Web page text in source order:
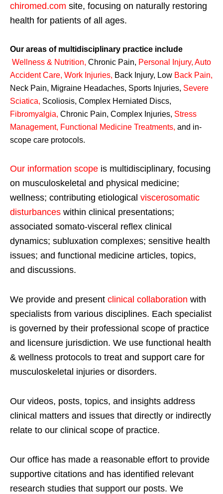
chiromed.com site, focusing on naturally restoring
health for patients of all ages.
Our areas of multidisciplinary practice include
Wellness & Nutrition, Chronic Pain, Personal Injury, Auto
Accident Care, Work Injuries, Back Injury, Low Back Pain,
Neck Pain, Migraine Headaches, Sports Injuries, Severe
Sciatica, Scoliosis, Complex Herniated Discs,
Fibromyalgia, Chronic Pain, Complex Injuries, Stress
Management, Functional Medicine Treatments, and in-
scope care protocols.
Our information scope is multidisciplinary, focusing
on musculoskeletal and physical medicine;
wellness; contributing etiological viscerosomatic
disturbances within clinical presentations;
associated somato-visceral reflex clinical
dynamics; subluxation complexes; sensitive health
issues; and functional medicine articles, topics,
and discussions.
We provide and present clinical collaboration with
specialists from various disciplines. Each specialist
is governed by their professional scope of practice
and licensure jurisdiction. We use functional health
& wellness protocols to treat and support care for
musculoskeletal injuries or disorders.
Our videos, posts, topics, and insights address
clinical matters and issues that directly or indirectly
relate to our clinical scope of practice.
Our office has made a reasonable effort to provide
supportive citations and has identified relevant
research studies that support our posts. We